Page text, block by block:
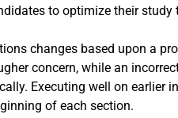
to optimize their study
changes based upon a
concern, while an
Executing well on earlier
of each section.